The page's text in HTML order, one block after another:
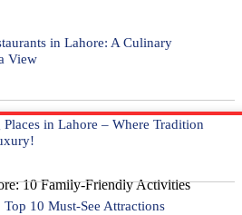
in Lahore: A Culinary
View
in Lahore – Where Tradition
10 Must-See Attractions
10 Family-Friendly Activities